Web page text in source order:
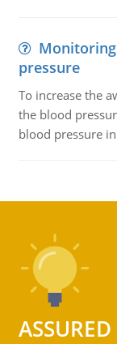
pressure
To increase the
the blood
blood pressure